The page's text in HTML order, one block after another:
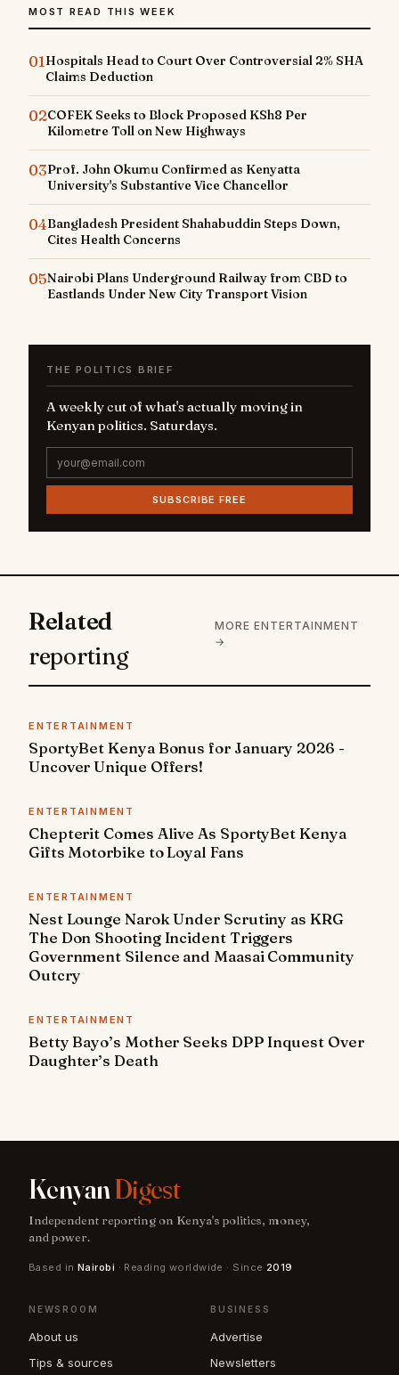
MOST READ THIS WEEK
01Hospitals Head to Court Over Controversial 2% SHA
Claims Deduction
02COFEK Seeks to Block Proposed KSh8 Per
Kilometre Toll on New Highways
03Prof. John Okumu Confirmed as Kenyatta
University's Substantive Vice Chancellor
04Bangladesh President Shahabuddin Steps Down,
Cites Health Concerns
05Nairobi Plans Underground Railway from CBD to
Eastlands Under New City Transport Vision
THE POLITICS BRIEF
A weekly cut of what's actually moving in
Kenyan politics. Saturdays.
SUBSCRIBE FREE
Related
reporting
MORE ENTERTAINMENT
→
ENTERTAINMENT
SportyBet Kenya Bonus for January 2026 -
Uncover Unique Offers!
ENTERTAINMENT
Chepterit Comes Alive As SportyBet Kenya
Gifts Motorbike to Loyal Fans
ENTERTAINMENT
Nest Lounge Narok Under Scrutiny as KRG
The Don Shooting Incident Triggers
Government Silence and Maasai Community
Outcry
ENTERTAINMENT
Betty Bayo’s Mother Seeks DPP Inquest Over
Daughter’s Death
KenyanDigest
Independent reporting on Kenya's politics, money,
and power.
Based in Nairobi · Reading worldwide · Since 2019
NEWSROOM
About us
Tips & sources
BUSINESS
Advertise
Newsletters